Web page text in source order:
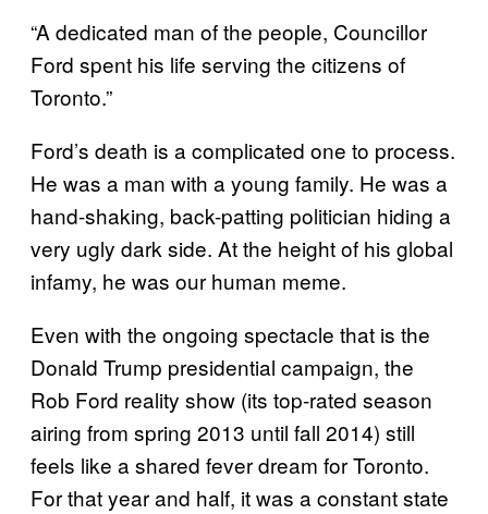
“A dedicated man of the people, Councillor
Ford spent his life serving the citizens of
Toronto.”
Ford’s death is a complicated one to process.
He was a man with a young family. He was a
hand-shaking, back-patting politician hiding a
very ugly dark side. At the height of his global
infamy, he was our human meme.
Even with the ongoing spectacle that is the
Donald Trump presidential campaign, the
Rob Ford reality show (its top-rated season
airing from spring 2013 until fall 2014) still
feels like a shared fever dream for Toronto.
For that year and half, it was a constant state